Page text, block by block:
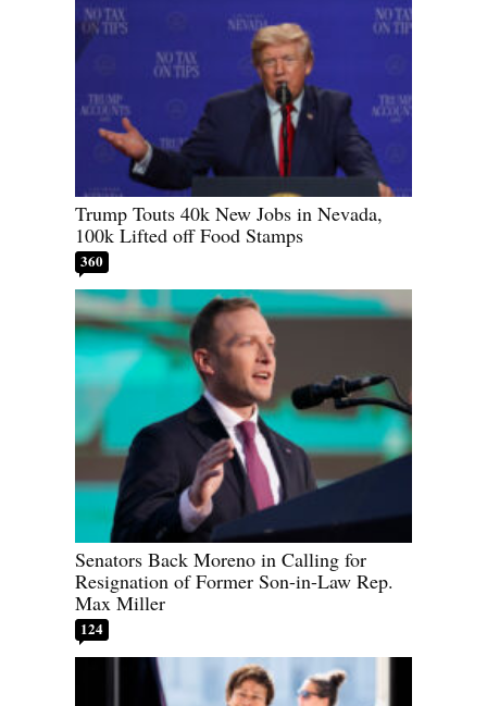
Trump Touts 40k New Jobs in Nevada,
100k Lifted off Food Stamps
360
Senators Back Moreno in Calling for
Resignation of Former Son-in-Law Rep.
Max Miller
124